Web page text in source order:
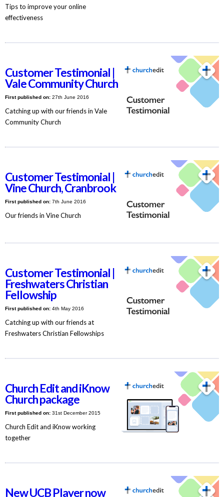
Tips to improve your online
effectiveness
Customer Testimonial |
Vale Community Church
First published on:27th June 2016
Catching up with our friends in Vale
Community Church
Customer Testimonial |
Vine Church, Cranbrook
First published on:7th June 2016
Our friends in Vine Church
Customer Testimonial |
Freshwaters Christian
Fellowship
First published on:4th May 2016
Catching up with our friends at
Freshwaters Christian Fellowships
Church Edit and iKnow
Church package
First published on:31st December 2015
Church Edit and iKnow working
together
New UCB Player now